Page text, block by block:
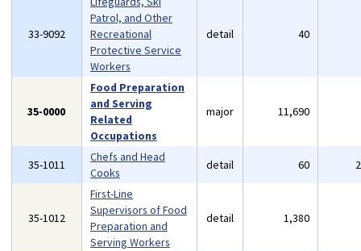
33-9092
Patrol, and Other
Recreational
Protective Service
Workers
detail 40
35-0000
Food Preparation
and Serving
Related
Occupations
major 11,690
35-1011
Chefs and Head
Cooks
detail 60
35-1012
First-Line
Supervisors of Food
Preparation and
Serving Workers
detail 1,380